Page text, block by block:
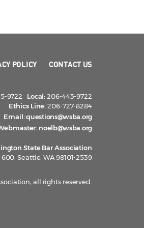
POLICY CONTACT US
9722 Local:206-443-9722
Ethics Line:206-727-8284
Email:questions@wsba.org
noelb@wsba.org
State Bar Association
Seattle, WA 98101-2539
all rights reserved.